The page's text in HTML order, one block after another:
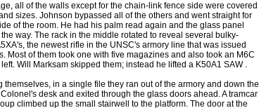
all of the walls except for the chain-link fence side were covered
sizes. Johnson bypassed all of the others and went straight for
of the room. He had his palm read again and the glass panel
way. The rack in the middle rotated to reveal several bulky-
the newest rifle in the UNSC's armory line that was issued
Most of them took one with five magazines and also took an M6C
Will Marksam skipped them; instead he lifted a K50A1 SAW .
in a single file they ran out of the armory and down the
desk and exited through the glass doors ahead. A tramcar
climbed up the small stairwell to the platform. The door at the